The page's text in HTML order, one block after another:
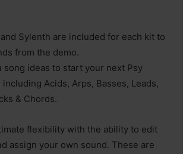
Sylenth are included for each kit to
from the demo.
song ideas to start your next Psy
Acids, Arps, Basses, Leads,
& Chords.
flexibility with the ability to edit
assign your own sound. These are